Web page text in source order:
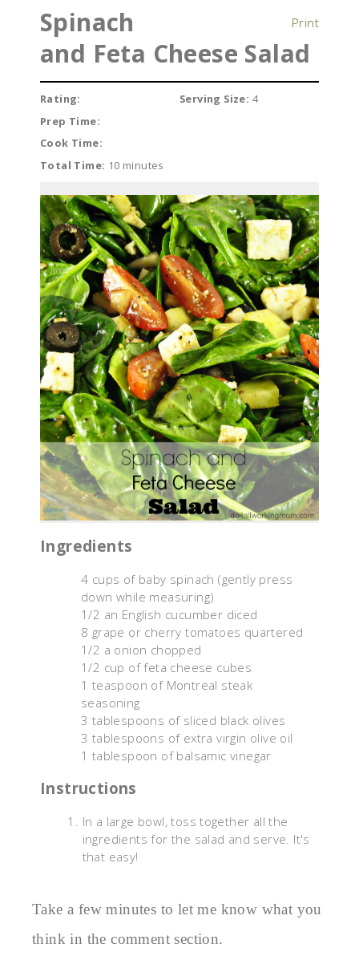
Print
Spinach
and Feta Cheese Salad
Rating:
Prep Time:
Cook Time:
Total Time: 10 minutes
Serving Size: 4
Ingredients
4 cups of baby spinach (gently press
down while measuring)
1/2 an English cucumber diced
8 grape or cherry tomatoes quartered
1/2 a onion chopped
1/2 cup of feta cheese cubes
1 teaspoon of Montreal steak
seasoning
3 tablespoons of sliced black olives
3 tablespoons of extra virgin olive oil
1 tablespoon of balsamic vinegar
Instructions
In a large bowl, toss together all the
ingredients for the salad and serve. It's
that easy!
Take a few minutes to let me know what you
think in the comment section.